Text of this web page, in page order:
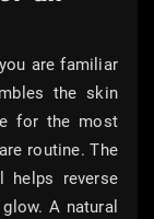
are familiar
the skin
for the most
routine. The
reverse
A natural